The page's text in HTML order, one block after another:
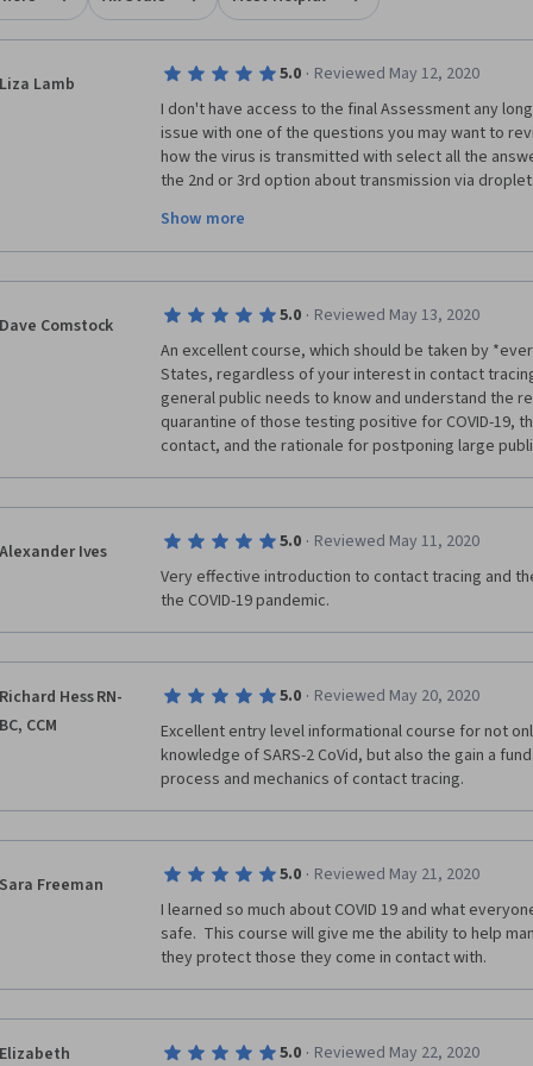
Liza Lamb 5.0 · Reviewed May 12, 2020
I don't have access to the final Assessment any
issue with one of the questions you may want to
how the virus is transmitted with select all the
the 2nd or 3rd option about transmission via
occur when someone touches a surface then
which is possible if one touches the bottom of their
it has been suggested people should take their
extra word in the sentence which can be misleading.
possible source of transmission, although low risk,
didn't indicate that the person touched their
the answer but turned out it was not correct. Not a
you might want to reconsider that answer as an
Hope this is helpful!
Show more
Dave Comstock 5.0 · Reviewed May 13, 2020
An excellent course, which should be taken by
States, regardless of your interest in contact
general public needs to know and understand the
quarantine of those testing positive for COVID-19,
contact, and the rationale for postponing large
Alexander Ives 5.0 · Reviewed May 11, 2020
Very effective introduction to contact tracing and
the COVID-19 pandemic.
Richard Hess RN-
BC, CCM
5.0 · Reviewed May 20, 2020
Excellent entry level informational course for not
knowledge of SARS-2 CoVid, but also the gain a
process and mechanics of contact tracing.
Sara Freeman 5.0 · Reviewed May 21, 2020
I learned so much about COVID 19 and what
safe.  This course will give me the ability to help
they protect those they come in contact with.
Elizabeth
5.0 · Reviewed May 22, 2020